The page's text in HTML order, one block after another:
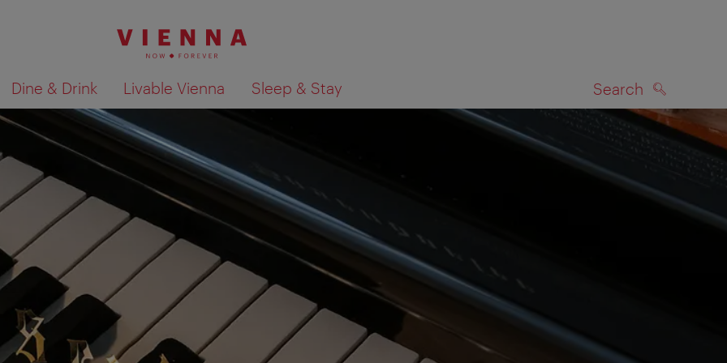
Dine & Drink Livable Vienna Sleep & Stay Search
SEARCH